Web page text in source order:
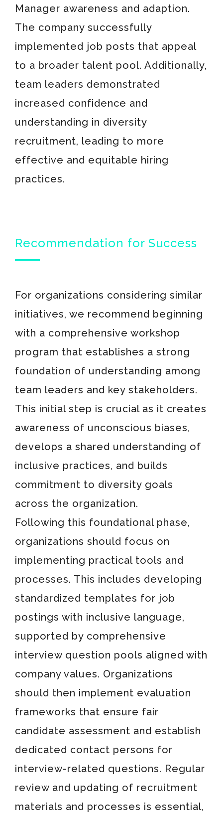
Manager awareness and adaption.
The company successfully
implemented job posts that appeal
to a broader talent pool. Additionally,
team leaders demonstrated
increased confidence and
understanding in diversity
recruitment, leading to more
effective and equitable hiring
practices.
Recommendation for Success
For organizations considering similar
initiatives, we recommend beginning
with a comprehensive workshop
program that establishes a strong
foundation of understanding among
team leaders and key stakeholders.
This initial step is crucial as it creates
awareness of unconscious biases,
develops a shared understanding of
inclusive practices, and builds
commitment to diversity goals
across the organization.
Following this foundational phase,
organizations should focus on
implementing practical tools and
processes. This includes developing
standardized templates for job
postings with inclusive language,
supported by comprehensive
interview question pools aligned with
company values. Organizations
should then implement evaluation
frameworks that ensure fair
candidate assessment and establish
dedicated contact persons for
interview-related questions. Regular
review and updating of recruitment
materials and processes is essential,